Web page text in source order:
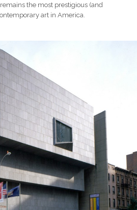
the most prestigious (and
art in America.